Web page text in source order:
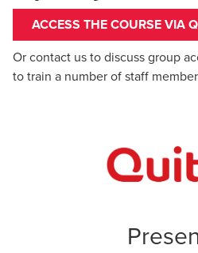
ACCESS THE COURSE VIA
Orcontact usto discuss group
to train a number of staff